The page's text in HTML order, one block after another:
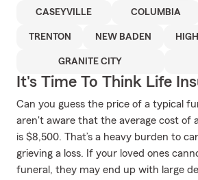
CASEYVILLE COLUMBIA
TRENTON NEW BADEN
GRANITE CITY
It's Time To Think Life
Can you guess the price of a typical
aren't aware that the average cost of
is $8,500. That’s a heavy burden to
grieving a loss. If your loved ones
funeral, they may end up with large